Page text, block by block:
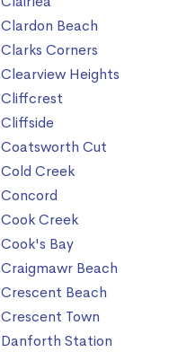
Clardon Beach
Clarks Corners
Clearview Heights
Cliffcrest
Cliffside
Coatsworth Cut
Cold Creek
Concord
Cook Creek
Cook's Bay
Craigmawr Beach
Crescent Beach
Crescent Town
Danforth Station